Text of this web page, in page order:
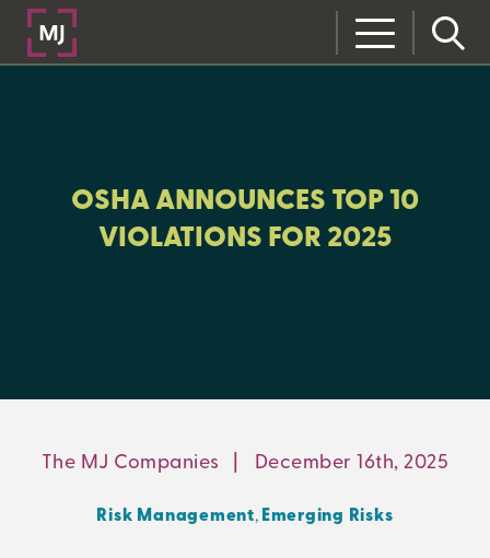
CLOSE
OSHA ANNOUNCES TOP 10
VIOLATIONS FOR 2025
The MJ Companies | December 16th, 2025
Risk Management,Emerging Risks